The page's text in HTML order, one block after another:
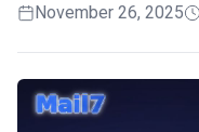
November 26, 2025